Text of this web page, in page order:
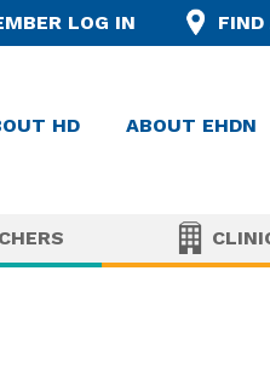
LOG IN FIND
HD ABOUT EHDN